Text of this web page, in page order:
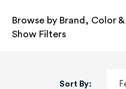
Browse by Brand, Color
Show Filters
Sort By: